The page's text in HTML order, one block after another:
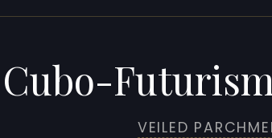
Cubo-Futurism
VEILED